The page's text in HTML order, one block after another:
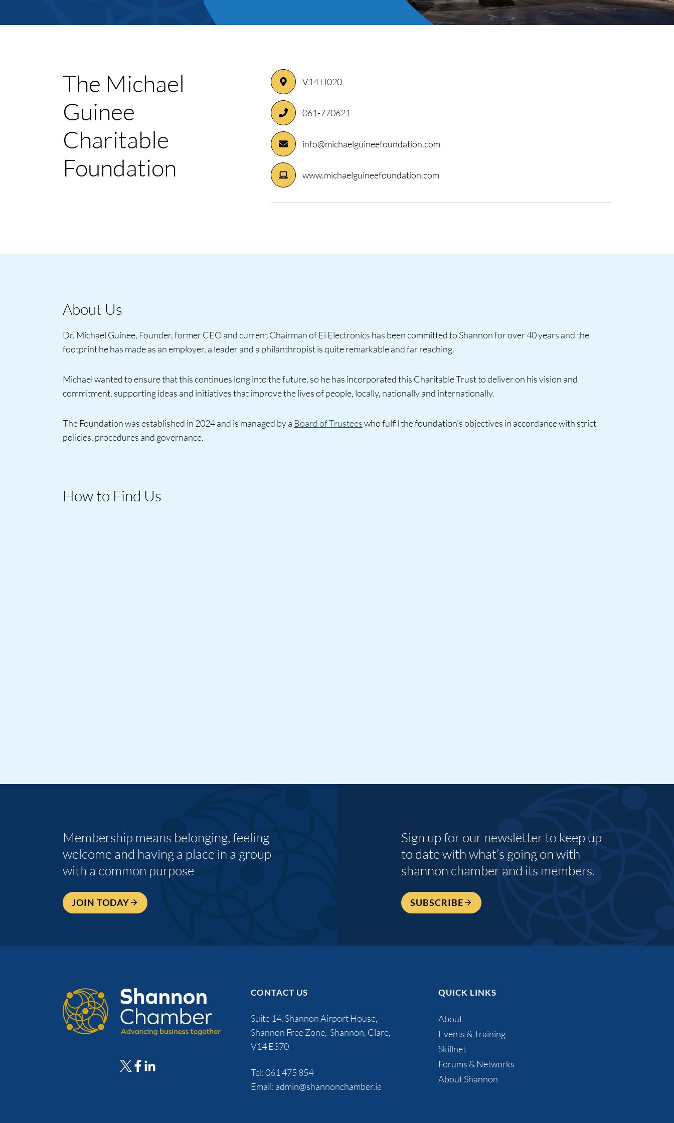
Member Directory
Home
The Michael
Guinee
Charitable
Foundation
V14 H020
061-770621
info@michaelguineefoundation.com
www.michaelguineefoundation.com
About Us
Dr. Michael Guinee, Founder, former CEO and current Chairman of Ei Electronics has been committed to Shannon for over 40 years and the
footprint he has made as an employer, a leader and a philanthropist is quite remarkable and far reaching.
Michael wanted to ensure that this continues long into the future, so he has incorporated this Charitable Trust to deliver on his vision and
commitment, supporting ideas and initiatives that improve the lives of people, locally, nationally and internationally.
The Foundation was established in 2024 and is managed by a Board of Trusteeswho fulfil the foundation’s objectives in accordance with strict
policies, procedures and governance.
How to Find Us
Membership means belonging, feeling
welcome and having a place in a group
with a common purpose
JOIN TODAY
Sign up for our newsletter to keep up
to date with what’s going on with
shannon chamber and its members.
SUBSCRIBE
CONTACT US
Suite 14, Shannon Airport House,
Shannon Free Zone, Shannon, Clare,
V14 E370
Tel:061 475 854
Email: admin@shannonchamber.ie
QUICK LINKS
About
Events & Training
Skillnet
Forums & Networks
About Shannon